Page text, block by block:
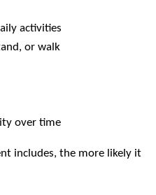
activities
or walk
over time
includes, the more likely it